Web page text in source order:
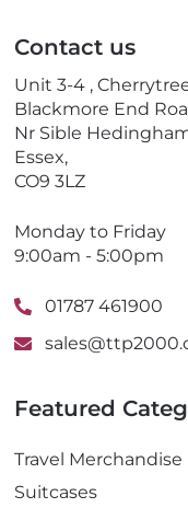
Contact us
Unit 3-4 ,
Blackmore End
Nr Sible
Essex,
CO9 3LZ
Monday to Friday
9:00am - 5:00pm
01787 461900
Featured
Travel Merchandise
Suitcases